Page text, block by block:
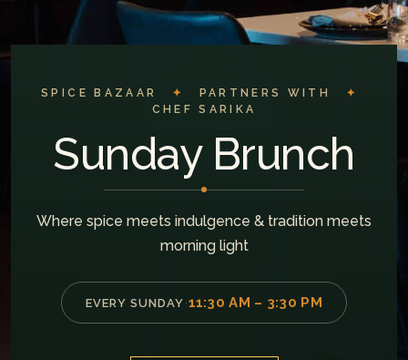
SPICE BAZAAR ✦ PARTNERS WITH
✦
CHEF SARIKA
Sunday Brunch
Where spice meets indulgence & tradition meets
morning light
EVERY SUNDAY ·11:30 AM – 3:30 PM